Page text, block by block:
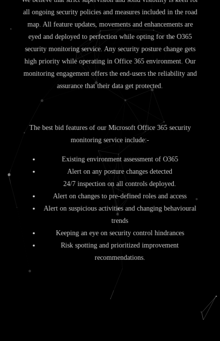
all ongoing security policies and measures included in the road
map. All feature updates, movements and enhancements are
eyed and deployed to perfection while opting for the O365
security monitoring service. Any security posture change gets
high priority while operating in Office 365 environment. Our
monitoring engagement offers the end-users the reliability and
assurance that their data get protected.
The best bid features of our Microsoft Office 365 security
monitoring service include:-
Existing environment assessment of O365
Alert on any posture changes detected
24/7 inspection on all controls deployed.
Alert on changes to pre-defined roles and access
Alert on suspicious activities and changing behavioural
trends
Keeping an eye on security control hindrances
Risk spotting and prioritized improvement
recommendations.